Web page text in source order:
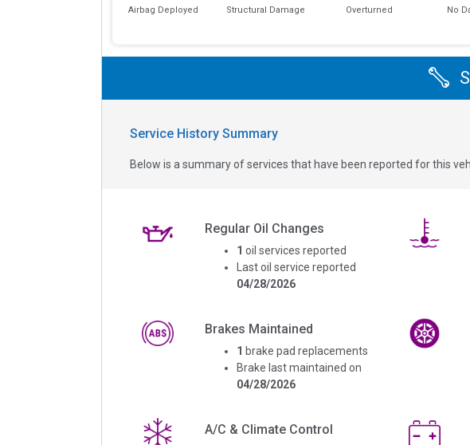
Airbag Deployed Structural Damage Overturned No
Service History Summary
Below is a summary of services that have been reported for this
Regular Oil Changes
1 oil services reported
Last oil service reported
04/28/2026
Brakes Maintained
1 brake pad replacements
Brake last maintained on
04/28/2026
A/C & Climate Control